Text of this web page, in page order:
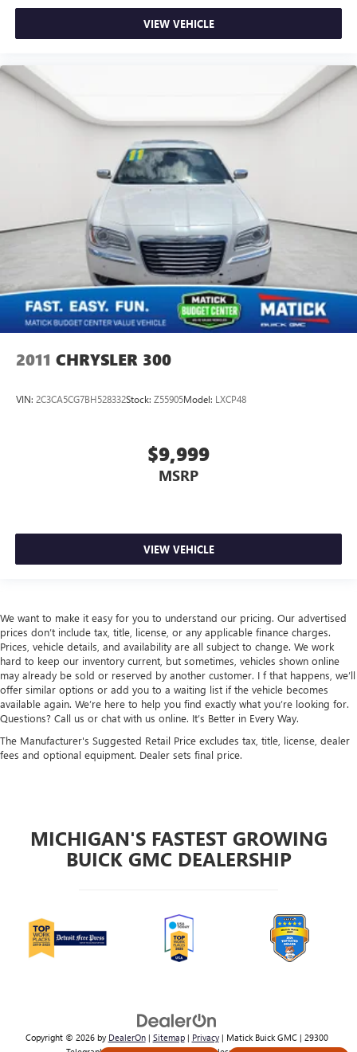
VIEW VEHICLE
2011 CHRYSLER 300
VIN: 2C3CA5CG7BH528332Stock: Z55905Model: LXCP48
$9,999
MSRP
VIEW VEHICLE
We want to make it easy for you to understand our pricing. Our advertised
prices don’t include tax, title, license, or any applicable finance charges.
Prices, vehicle details, and availability are all subject to change. We work
hard to keep our inventory current, but sometimes, vehicles shown online
may already be sold or reserved by another customer. I f that happens, we’ll
offer similar options or add you to a waiting list if the vehicle becomes
available again. We’re here to help you find exactly what you’re looking for.
Questions? Call us or chat with us online. It’s Better in Every Way.
The Manufacturer's Suggested Retail Price excludes tax, title, license, dealer
fees and optional equipment. Dealer sets final price.
MICHIGAN'S FASTEST GROWING
BUICK GMC DEALERSHIP
Copyright © 2026 by DealerOn| Sitemap| Privacy| Matick Buick GMC| 29300